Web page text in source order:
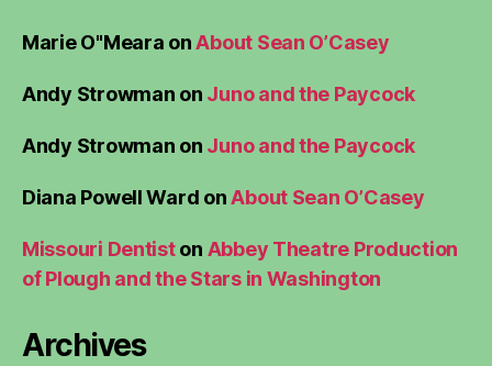
Marie O"Meara onAbout Sean O’Casey
Andy Strowman on Juno and the Paycock
Andy Strowman on Juno and the Paycock
Diana Powell Ward onAbout Sean O’Casey
Missouri Dentiston Abbey Theatre Production
of Plough and the Stars in Washington
Archives